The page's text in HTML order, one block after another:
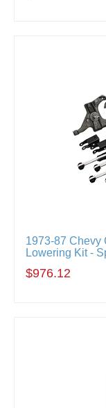
1973-87 Chevy
Lowering Kit -
$976.12